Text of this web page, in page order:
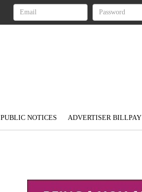
PUBLIC NOTICES ADVERTISER BILLPAY